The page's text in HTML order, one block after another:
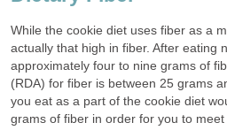
While the cookie diet uses fiber as a
actually that high in fiber. After eating
approximately four to nine grams of
(RDA) for fiber is between 25 grams
you eat as a part of the cookie diet
grams of fiber in order for you to meet